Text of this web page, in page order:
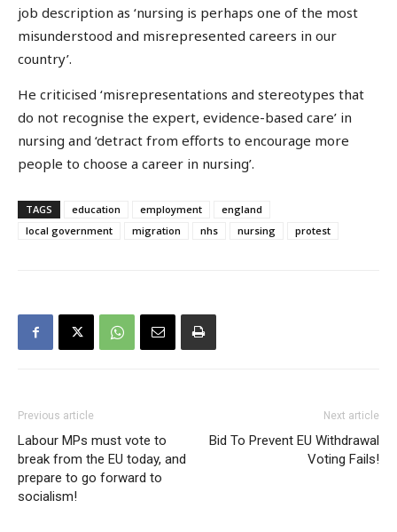
job description as ‘nursing is perhaps one of the most
misunderstood and misrepresented careers in our
country’.
He criticised ‘misrepresentations and stereotypes that
do not recognise the expert, evidence-based care’ in
nursing and ‘detract from efforts to encourage more
people to choose a career in nursing’.
TAGS education employment
england
local government
migration nhs nursing protest
Previous article
Labour MPs must vote to
break from the EU today, and
prepare to go forward to
socialism!
Next article
Bid To Prevent EU Withdrawal
Voting Fails!